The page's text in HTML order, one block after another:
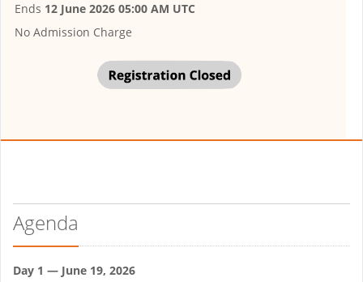
Ends 12 June 2026 05:00 AM UTC
No Admission Charge
Agenda
Day 1 — June 19, 2026